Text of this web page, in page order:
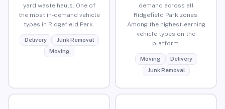
yard waste hauls. One of
the most in-demand vehicle
types in Ridgefield Park.
Delivery
Junk Removal
Moving
demand across all
Ridgefield Park zones.
Among the highest-earning
vehicle types on the
platform.
Moving
Delivery
Junk Removal